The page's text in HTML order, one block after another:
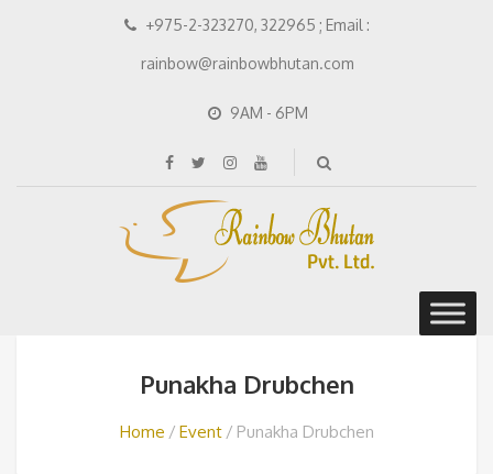
+975-2-323270, 322965 ; Email :
rainbow@rainbowbhutan.com
9AM - 6PM
Punakha Drubchen
Home Event Punakha Drubchen